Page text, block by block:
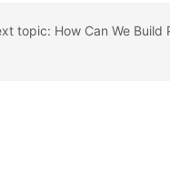
topic: How Can We Build